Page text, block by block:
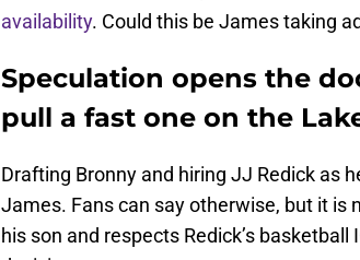
availability. Could this be James taking
Speculation opens the
pull a fast one on the
Drafting Bronny and hiring JJ Redick as
James. Fans can say otherwise, but it is
his son and respects Redick’s